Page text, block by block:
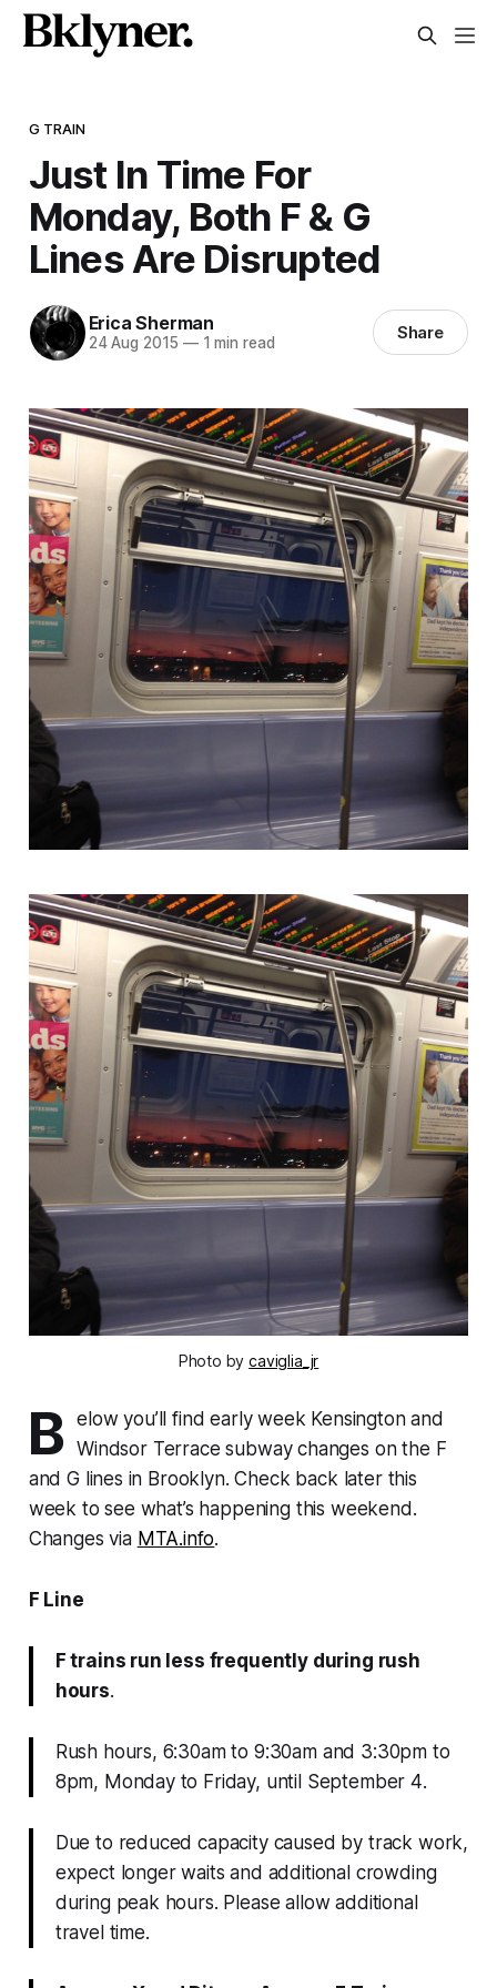
G TRAIN
Just In Time For
Monday, Both F & G
Lines Are Disrupted
Erica Sherman
24 Aug 2015 —1 min read Share
Photo bycaviglia_jr
B
elow you’ll find early week Kensington and
Windsor Terrace subway changes on the F
and G lines in Brooklyn. Check back later this
week to see what’s happening this weekend.
Changes via MTA.info.
F Line
F trains run less frequently during rush
hours.
Rush hours, 6:30am to 9:30am and 3:30pm to
8pm, Monday to Friday, until September 4.
Due to reduced capacity caused by track work,
expect longer waits and additional crowding
during peak hours. Please allow additional
travel time.